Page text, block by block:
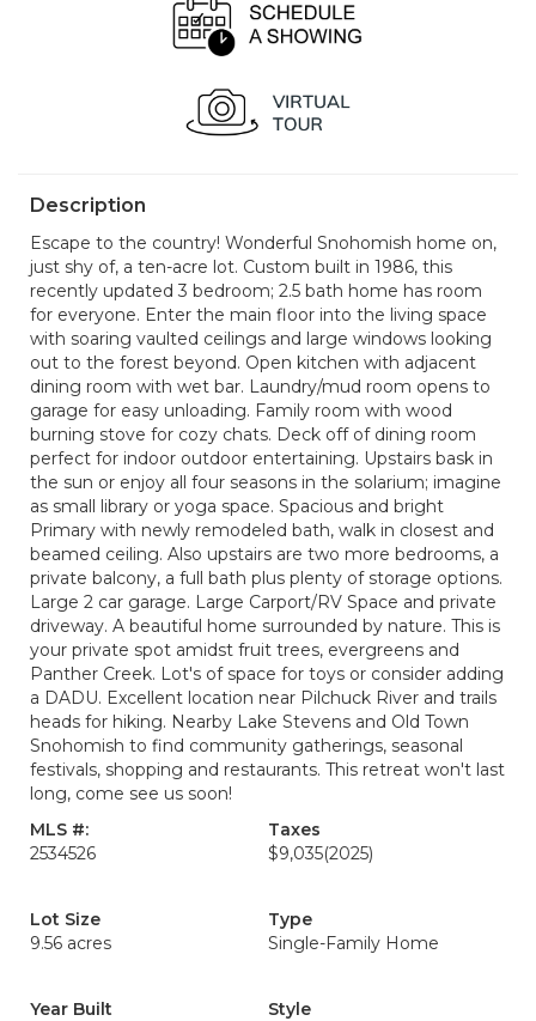
Description
Escape to the country! Wonderful Snohomish home on,
just shy of, a ten-acre lot. Custom built in 1986, this
recently updated 3 bedroom; 2.5 bath home has room
for everyone. Enter the main floor into the living space
with soaring vaulted ceilings and large windows looking
out to the forest beyond. Open kitchen with adjacent
dining room with wet bar. Laundry/mud room opens to
garage for easy unloading. Family room with wood
burning stove for cozy chats. Deck off of dining room
perfect for indoor outdoor entertaining. Upstairs bask in
the sun or enjoy all four seasons in the solarium; imagine
as small library or yoga space. Spacious and bright
Primary with newly remodeled bath, walk in closest and
beamed ceiling. Also upstairs are two more bedrooms, a
private balcony, a full bath plus plenty of storage options.
Large 2 car garage. Large Carport/RV Space and private
driveway. A beautiful home surrounded by nature. This is
your private spot amidst fruit trees, evergreens and
Panther Creek. Lot's of space for toys or consider adding
a DADU. Excellent location near Pilchuck River and trails
heads for hiking. Nearby Lake Stevens and Old Town
Snohomish to find community gatherings, seasonal
festivals, shopping and restaurants. This retreat won't last
long, come see us soon!
MLS #:
2534526
Taxes
$9,035(2025)
Lot Size
9.56 acres
Type
Single-Family Home
Year Built
Style